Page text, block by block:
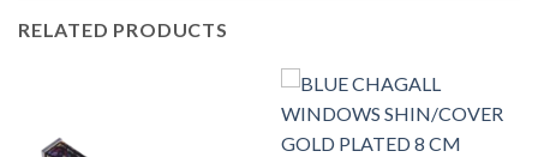
RELATED PRODUCTS